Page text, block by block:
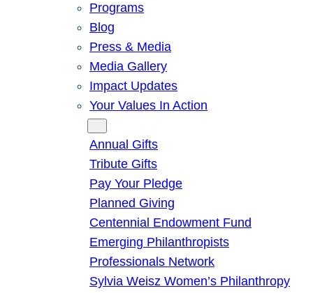
Programs
Blog
Press & Media
Media Gallery
Impact Updates
Your Values In Action
Annual Gifts
Tribute Gifts
Pay Your Pledge
Planned Giving
Centennial Endowment Fund
Emerging Philanthropists
Professionals Network
Sylvia Weisz Women’s Philanthropy